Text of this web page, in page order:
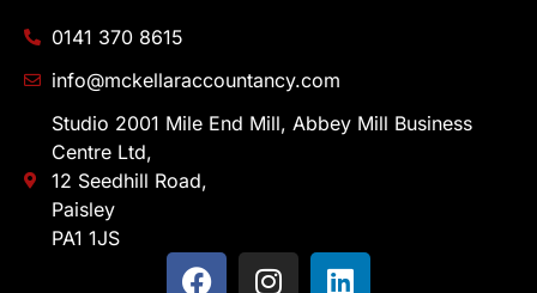
0141 370 8615
info@mckellaraccountancy.com
Studio 2001 Mile End Mill, Abbey Mill Business
Centre Ltd,
12 Seedhill Road,
Paisley
PA1 1JS